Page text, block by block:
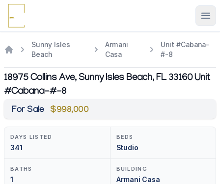
Sunny Isles
Beach
Armani
Casa
Unit #Cabana-
#-8
18975 Collins Ave, Sunny Isles Beach, FL 33160 Unit
#Cabana-#-8
For Sale $998,000
DAYS LISTED
341
BEDS
Studio
BATHS
1
BUILDING
Armani Casa